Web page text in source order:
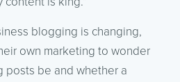
blogging is changing,
own marketing to wonder
posts be and whether a